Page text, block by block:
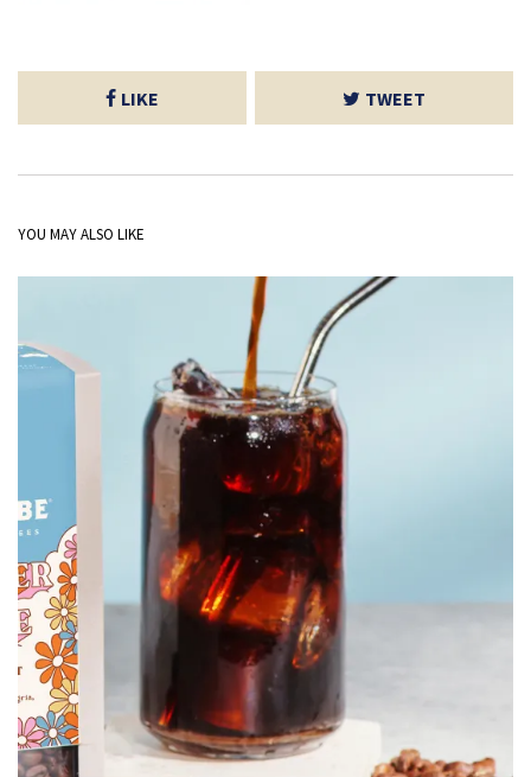
LIKE TWEET
YOU MAY ALSO LIKE